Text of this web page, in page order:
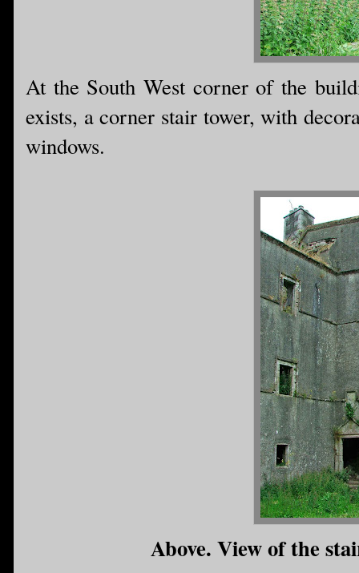
At the South West corner of the
exists, a corner stair tower, with
windows.
Above. View of the